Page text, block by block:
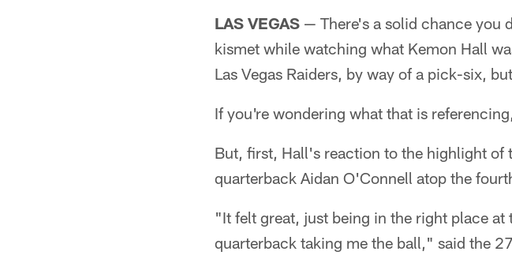
LAS VEGAS — There's a solid chance you
kismet while watching what Kemon Hall
Las Vegas Raiders, by way of a pick-six,
If you're wondering what that is
But, first, Hall's reaction to the highlight
quarterback Aidan O'Connell atop the
"It felt great, just being in the right place
quarterback taking me the ball," said the